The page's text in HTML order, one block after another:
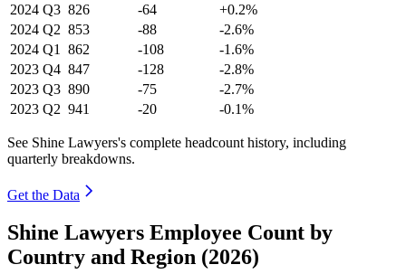
2024 Q3 826 -64
+0.2%
2024 Q2 853 -88
-2.6%
2024 Q1 862 -108
-1.6%
2023 Q4 847 -128
-2.8%
2023 Q3 890 -75
-2.7%
2023 Q2 941 -20 -0.1%
See Shine Lawyers's complete headcount history, including
quarterly breakdowns.
Get the Data
Shine Lawyers Employee Count by
Country and Region (2026)